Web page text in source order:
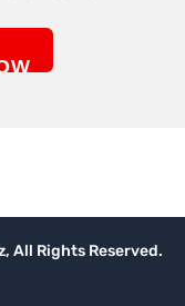
All Rights Reserved.